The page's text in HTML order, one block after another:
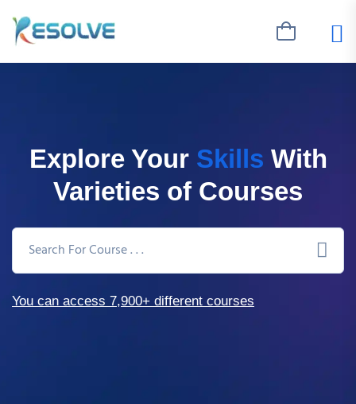
Explore Your Skills With
Varieties of Courses
You can access 7,900+ different courses